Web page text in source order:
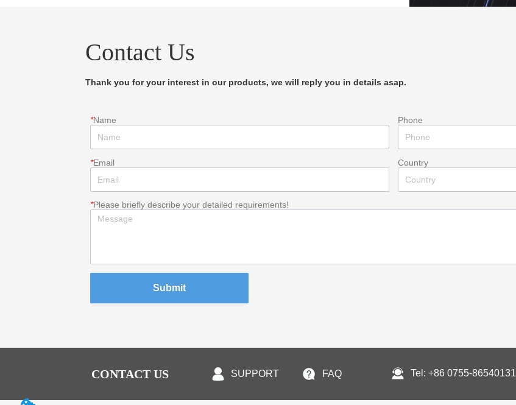
Contact Us
Thank you for your interest in our products, we will reply you in details asap.
*Name Phone
*Email Country
*Please briefly describe your detailed requirements!
Submit
CONTACT US SUPPORT FAQ Tel: +86 0755-86540131